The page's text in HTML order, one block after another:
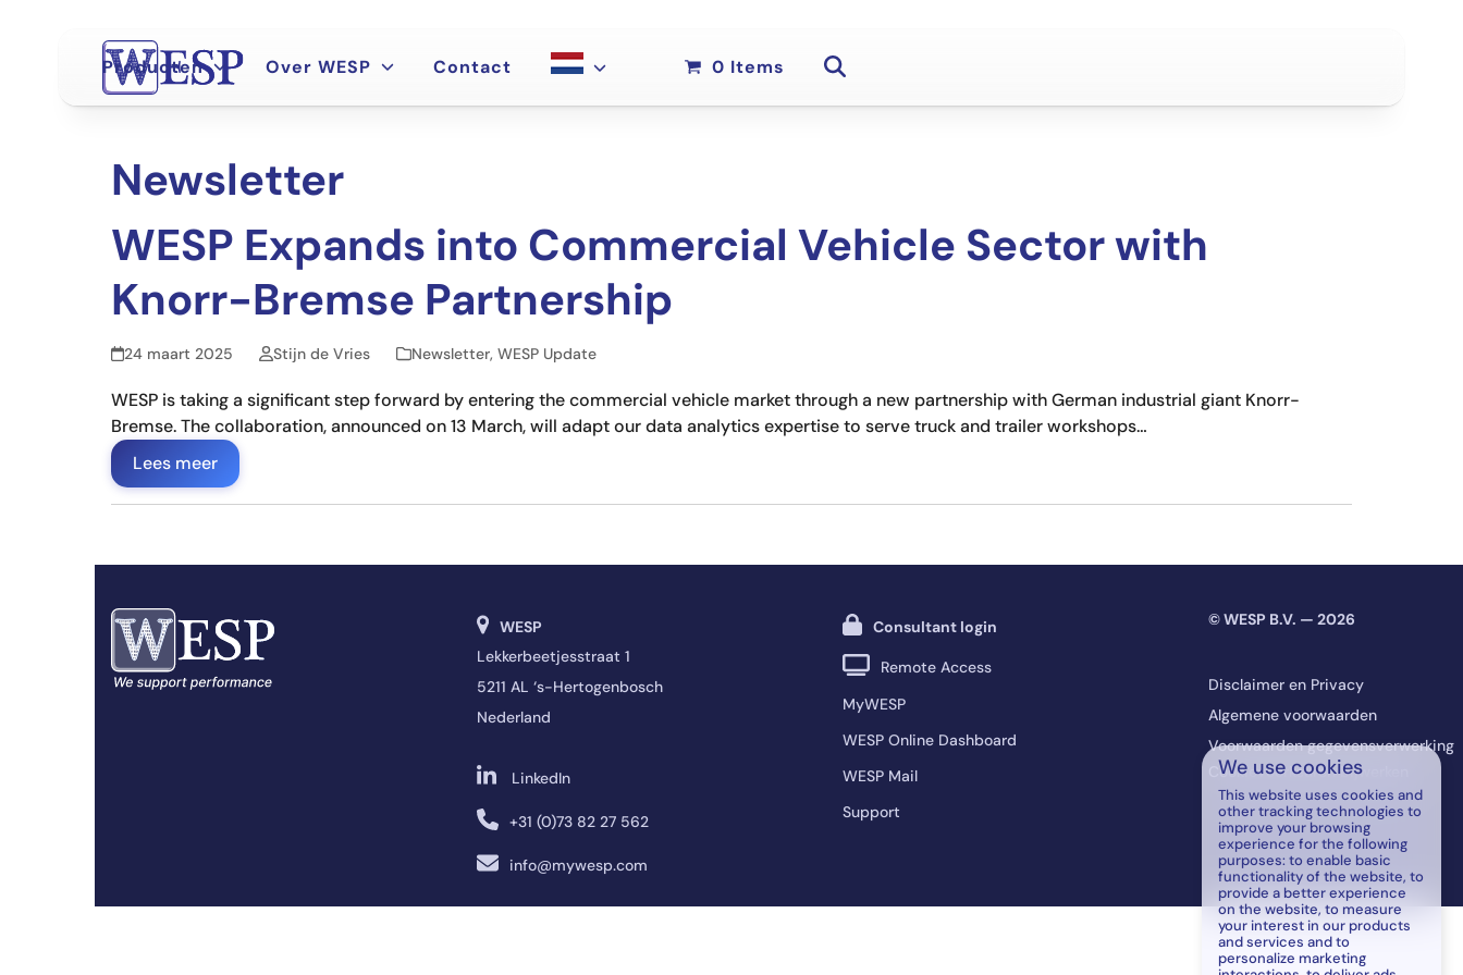
We use cookies
This website uses cookies and
other tracking technologies to
improve your browsing
experience for the following
purposes: to enable basic
functionality of the website, to
provide a better experience
on the website, to measure
your interest in our products
and services and to
personalize marketing
Producten Over WESP Contact 0 Items
Newsletter
WESP Expands into Commercial Vehicle Sector with
Knorr-Bremse Partnership
24 maart 2025 Stijn de Vries Newsletter, WESP Update
WESP is taking a significant step forward by entering the commercial vehicle market through a new partnership with German industrial giant Knorr-
Bremse. The collaboration, announced on 13 March, will adapt our data analytics expertise to serve truck and trailer workshops…
Lees meer
WESP
Lekkerbeetjesstraat 1
5211 AL ‘s-Hertogenbosch
Nederland
LinkedIn
+31 (0)73 82 27 562
info@mywesp.com
Consultant login
Remote Access
MyWESP
WESP Online Dashboard
WESP Mail
Support
© WESP B.V. — 2026
Disclaimer en Privacy
Algemene voorwaarden
Voorwaarden gegevensverwerking
Cookievoorkeuren bijwerken